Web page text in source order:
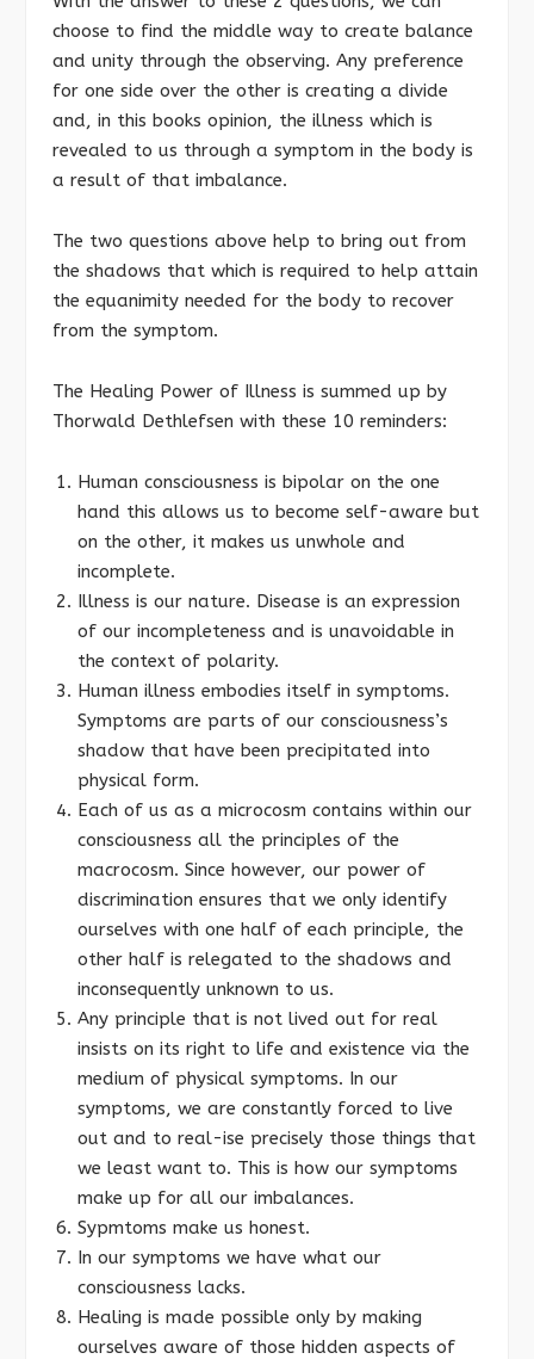
choose to find the middle way to create balance
and unity through the observing. Any preference
for one side over the other is creating a divide
and, in this books opinion, the illness which is
revealed to us through a symptom in the body is
a result of that imbalance.
The two questions above help to bring out from
the shadows that which is required to help attain
the equanimity needed for the body to recover
from the symptom.
The Healing Power of Illness is summed up by
Thorwald Dethlefsen with these 10 reminders:
Human consciousness is bipolar on the one
hand this allows us to become self-aware but
on the other, it makes us unwhole and
incomplete.
Illness is our nature. Disease is an expression
of our incompleteness and is unavoidable in
the context of polarity.
Human illness embodies itself in symptoms.
Symptoms are parts of our consciousness’s
shadow that have been precipitated into
physical form.
Each of us as a microcosm contains within our
consciousness all the principles of the
macrocosm. Since however, our power of
discrimination ensures that we only identify
ourselves with one half of each principle, the
other half is relegated to the shadows and
inconsequently unknown to us.
Any principle that is not lived out for real
insists on its right to life and existence via the
medium of physical symptoms. In our
symptoms, we are constantly forced to live
out and to real-ise precisely those things that
we least want to. This is how our symptoms
make up for all our imbalances.
Sypmtoms make us honest.
In our symptoms we have what our
consciousness lacks.
Healing is made possible only by making
ourselves aware of those hidden aspects of